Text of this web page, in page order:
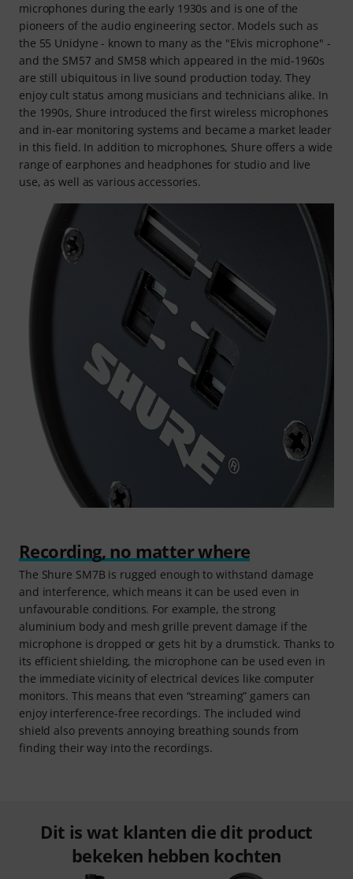
microphones during the early 1930s and is one of the
pioneers of the audio engineering sector. Models such as
the 55 Unidyne - known to many as the "Elvis microphone" -
and the SM57 and SM58 which appeared in the mid-1960s
are still ubiquitous in live sound production today. They
enjoy cult status among musicians and technicians alike. In
the 1990s, Shure introduced the first wireless microphones
and in-ear monitoring systems and became a market leader
in this field. In addition to microphones, Shure offers a wide
range of earphones and headphones for studio and live
use, as well as various accessories.
Recording, no matter where
The Shure SM7B is rugged enough to withstand damage
and interference, which means it can be used even in
unfavourable conditions. For example, the strong
aluminium body and mesh grille prevent damage if the
microphone is dropped or gets hit by a drumstick. Thanks to
its efficient shielding, the microphone can be used even in
the immediate vicinity of electrical devices like computer
monitors. This means that even “streaming” gamers can
enjoy interference-free recordings. The included wind
shield also prevents annoying breathing sounds from
finding their way into the recordings.
Dit is wat klanten die dit product
bekeken hebben kochten